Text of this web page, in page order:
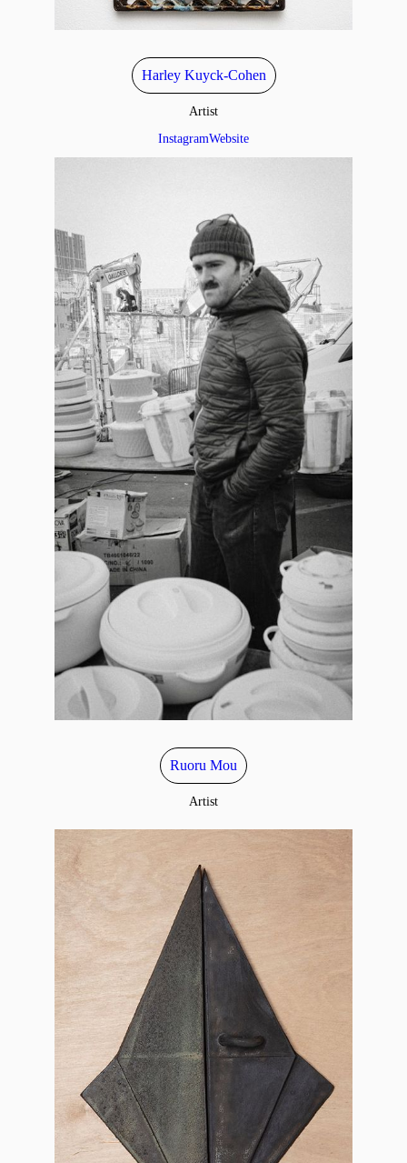
Harley Kuyck-Cohen
Artist
InstagramWebsite
Ruoru Mou
Artist